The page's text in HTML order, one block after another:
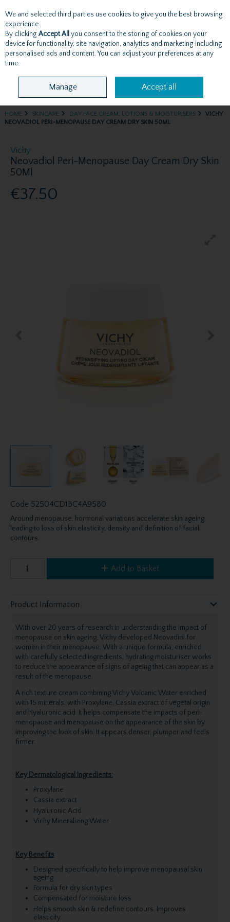
Skip to content
Menu Account Search Cart
HOME SKINCARE DAY FACE CREAM, LOTIONS & MOISTURISERS
VICHY
NEOVADIOL PERI-MENOPAUSE DAY CREAM DRY SKIN 50ML
Vichy
Neovadiol Peri-Menopause Day Cream Dry Skin
50Ml
€37.50
Code 52504CD1BC4A9580
Around menopause, hormonal variations accelerate skin ageing,
leading to loss of skin elasticity, density and definition of facial
contours.
Add to Basket
Product Information
With over 20 years of research in understanding the impact of
menopause on skin ageing, Vichy developed Neovadiol for
women in their menopause. With a unique formula, enriched
with carefully selected ingredients, hydrating moisturiser works
to reduce the appearance of signs of ageing that can appear as a
result of the menopause.
A rich texture cream combining Vichy Volcanic Water enriched
with 15 minerals, with Proxylane, Cassia extract of vegetal origin
and Hyaluronic acid. It helps compensate the impacts of peri-
menopause and menopause on the appearance of the skin by
improving the look of skin: It appears denser, plumper and feels
firmer.
Key Dermatological Ingredients:
Proxylane
Cassia extract
Hyaluronic Acid
Vichy Mineralizing Water
Key Benefits
Designed specifically to help improve menopausal skin
ageing
Formula for dry skin types
Compensated for moisture loss
Helps smooth skin & redefine contours. Improves
elasticity.
We and selected third parties use cookies to give you the best browsing
experience.
By clicking Accept All you consent to the storing of cookies on your
device for functionality, site navigation, analytics and marketing including
personalised ads and content. You can adjust your preferences at any
time.
Manage Accept all